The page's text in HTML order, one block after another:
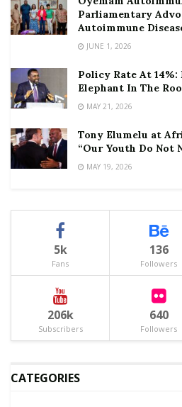
Parliamentary
Autoimmune
JUNE 1, 2026
Policy Rate At
Elephant In The
MAY 21, 2026
Tony Elumelu at
“Our Youth Do Not
MAY 19, 2026
5k
Fans
136
Followers
206k
Subscribers
640
Followers
CATEGORIES